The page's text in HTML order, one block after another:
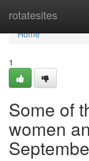
rotatesites
Home
Home
1
Some of
women